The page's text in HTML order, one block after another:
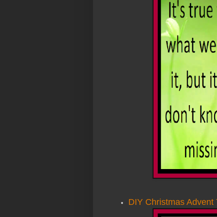
DIY Christmas Advent